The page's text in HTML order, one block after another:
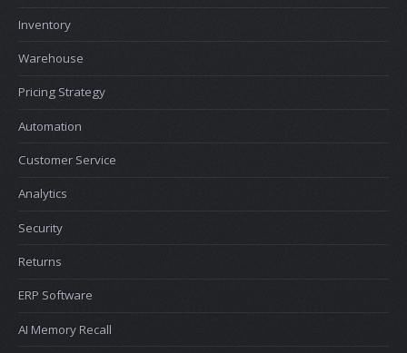
Inventory
Warehouse
Pricing Strategy
Automation
Customer Service
Analytics
Security
Returns
ERP Software
AI Memory Recall